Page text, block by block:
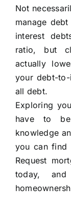
Not
manage
interest
ratio, but
actually
your debt-to-
all debt.
Exploring
have to
knowledge
you can find
Request
today,